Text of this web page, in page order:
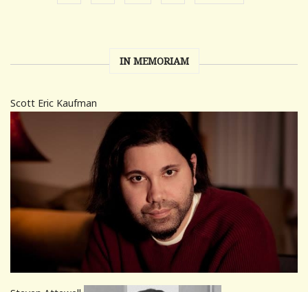
IN MEMORIAM
Scott Eric Kaufman